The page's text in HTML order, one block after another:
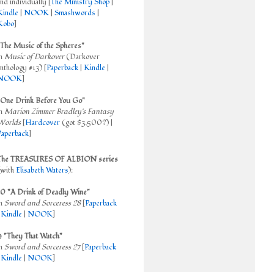
individually [The Ministry Shop
NOOK Smashwords
]
Music of the Spheres"
Music of Darkover(Darkover
#13) [Paperback Kindle
]
Drink Before You Go"
Marion Zimmer Bradley's Fantasy
[Hardcover (got $3,500?) |
]
TREASURES OF ALBION series
Elisabeth Waters):
"A Drink of Deadly Wine"
Sword and Sorceress 28[Paperback
Kindle NOOK]
"They That Watch"
Sword and Sorceress 27[Paperback
Kindle NOOK]